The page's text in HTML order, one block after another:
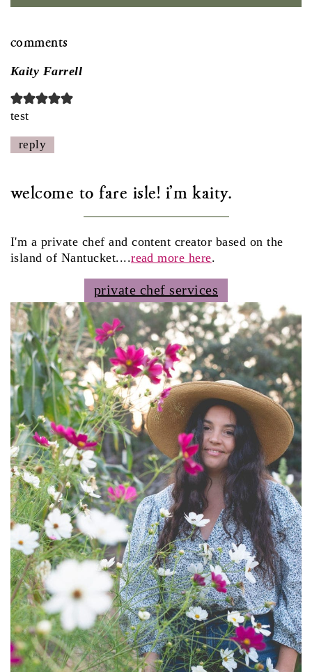
comments
Kaity Farrell
test
reply
welcome to fare isle! i'm kaity.
I'm a private chef and content creator based on the
island of Nantucket....read more here.
private chef services